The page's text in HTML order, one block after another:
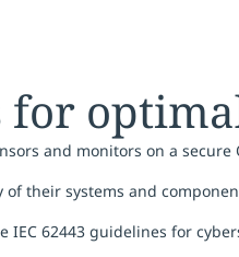
for
and monitors on a secure
their systems and
62443 guidelines for